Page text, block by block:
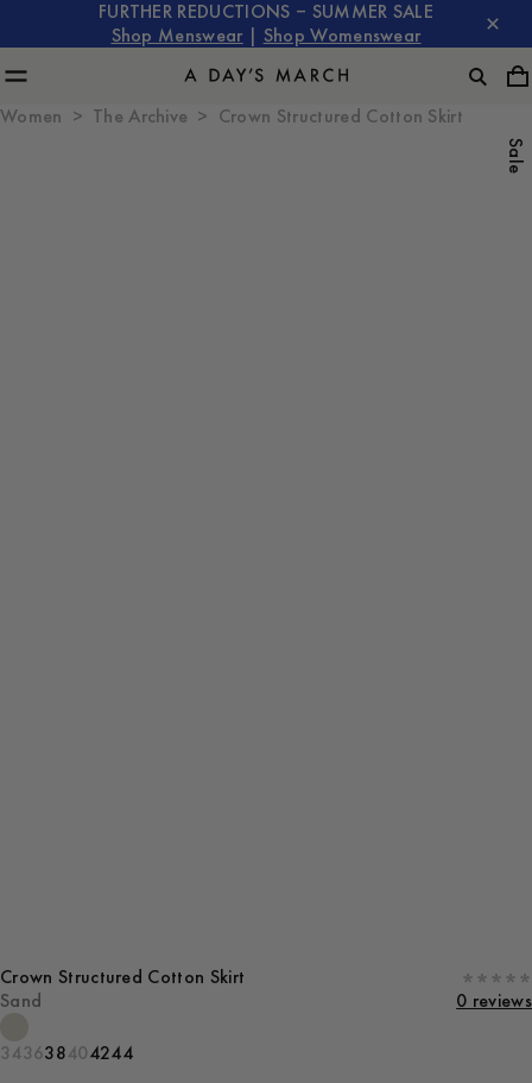
FURTHER REDUCTIONS – SUMMER SALE
Shop Menswear
Shop Womenswear
Women The Archive Crown Structured Cotton Skirt
Sale
Crown Structured Cotton Skirt
Sand
0 reviews
343638404244